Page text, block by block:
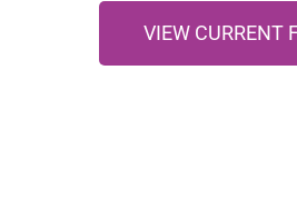
VIEW CURRENT